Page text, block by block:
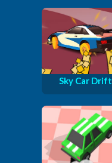
Sky Car Drift